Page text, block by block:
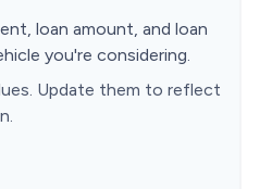
loan amount, and loan
you're considering.
Update them to reflect